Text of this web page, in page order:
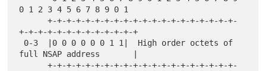
0 1 2 3 4 5 6 7 8 9 0 1
      +-+-+-+-+-+-+-+-+-+-+-+-+-+-+-+-+-+-+-+-
+-+-+-+-+-+-+-+-+-+-+-+-+
full NSAP address       |
      +-+-+-+-+-+-+-+-+-+-+-+-+-+-+-+-+-+-+-+-